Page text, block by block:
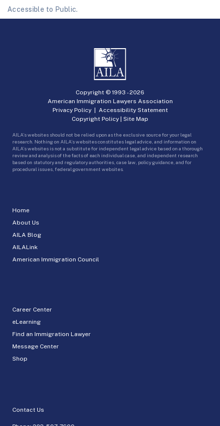
Accessible to Public.
Home
About Us
AILA Blog
AILALink
American Immigration Council
Career Center
eLearning
Find an Immigration Lawyer
Message Center
Shop
Contact Us
Copyright © 1993 -2026
American Immigration Lawyers Association
Privacy Policy| Accessibility Statement
Copyright Policy | Site Map
AILA’s websites should not be relied upon as the exclusive source for your legal
research. Nothing on AILA’s websites constitutes legal advice, and information on
AILA’s websites is not a substitute for independent legal advice based on a thorough
review and analysis of the facts of each individual case, and independent research
based on statutory and regulatory authorities, case law, policy guidance, and for
procedural issues, federal government websites.